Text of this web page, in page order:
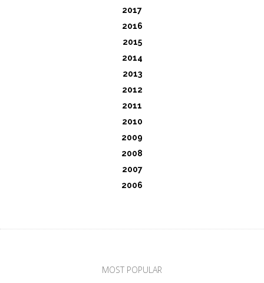
2017
2016
2015
2014
2013
2012
2011
2010
2009
2008
2007
2006
MOST POPULAR